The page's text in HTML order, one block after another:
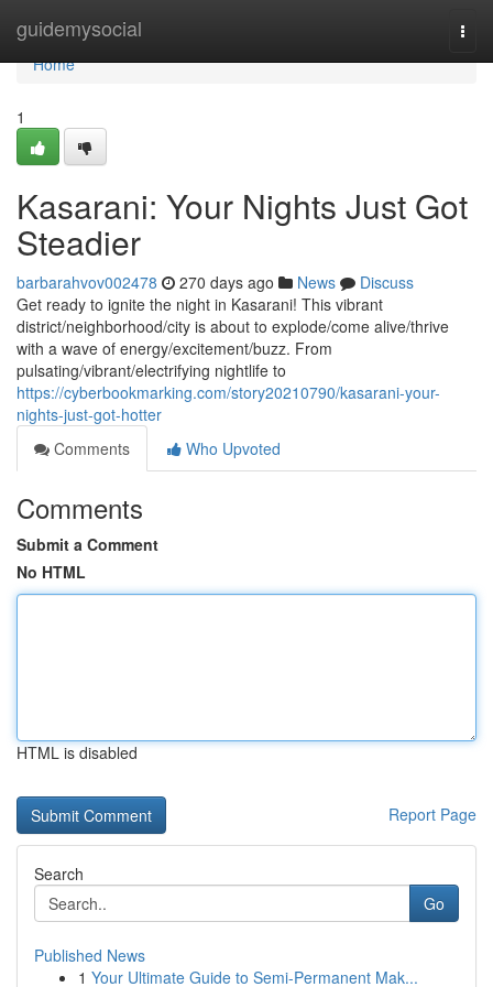
guidemysocial
Home
Home
1
Kasarani: Your Nights Just Got
Steadier
barbarahvov002478 270 days ago News
Discuss
Get ready to ignite the night in Kasarani! This vibrant
district/neighborhood/city is about to explode/come alive/thrive
with a wave of energy/excitement/buzz. From
pulsating/vibrant/electrifying nightlife to
https://cyberbookmarking.com/story20210790/kasarani-your-
nights-just-got-hotter
Comments
Who Upvoted
Comments
Submit a Comment
No HTML
HTML is disabled
Report Page
Search
Go
Published News
1 Your Ultimate Guide to Semi-Permanent Mak...